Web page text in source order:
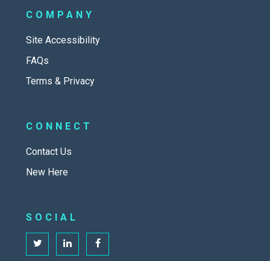
COMPANY
Site Accessibility
FAQs
Terms & Privacy
CONNECT
Contact Us
New Here
SOCIAL